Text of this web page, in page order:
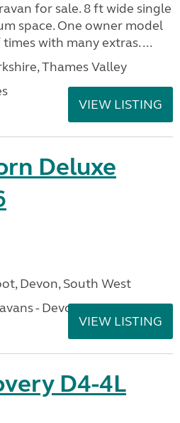
for sale. 8 ft wide single
space. One owner model
with many extras. ...
Thames Valley
VIEW LISTING
Deluxe
Devon, South West
- Devon
VIEW LISTING
D4-4L